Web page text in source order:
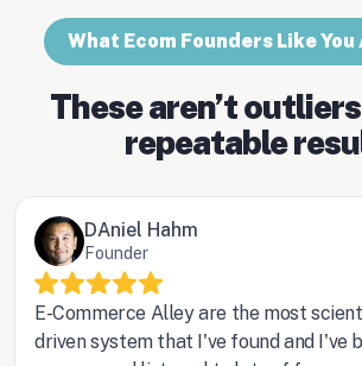
What Ecom Founders Like
These aren’t
repeatable